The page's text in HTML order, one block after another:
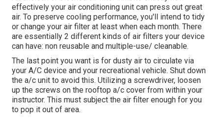
effectively your air conditioning unit can press out great
air. To preserve cooling performance, you'll intend to tidy
or change your air filter at least when each month. There
are essentially 2 different kinds of air filters your device
can have: non reusable and multiple-use/ cleanable.
The last point you want is for dusty air to circulate via
your A/C device and your recreational vehicle. Shut down
the a/c unit to avoid this. Utilizing a screwdriver, loosen
up the screws on the rooftop a/c cover from within your
instructor. This must subject the air filter enough for you
to pop it out of area.